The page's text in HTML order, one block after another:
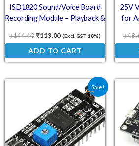
ISD1820 Sound/Voice Board
Recording Module – Playback &
₹144.40₹113.00 (Excl. GST 18%)
ADD TO CART
25V
for
₹
Sale!
Original price was: ₹72.60.
Current price is: ₹40.80.